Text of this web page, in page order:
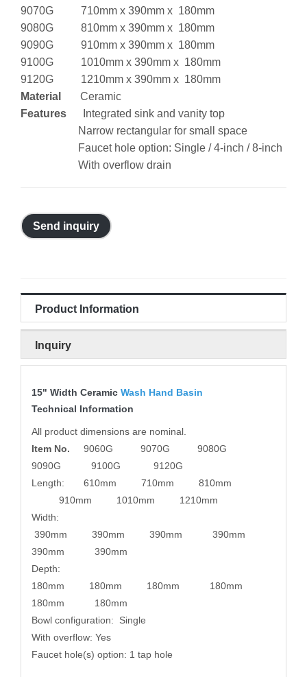
9070G 710mm x 390mm x 180mm
9080G 810mm x 390mm x 180mm
9090G 910mm x 390mm x 180mm
9100G 1010mm x 390mm x 180mm
9120G 1210mm x 390mm x 180mm
Material
Ceramic
Features
Integrated sink and vanity top
Narrow rectangular for small space
Faucet hole option: Single / 4-inch / 8-inch
With overflow drain
Send inquiry
Product Information
Inquiry
15" Width Ceramic Wash Hand Basin
Technical Information
All product dimensions are nominal.
Item No. 9060G 9070G 9080G
9090G 9100G 9120G
Length: 610mm 710mm 810mm
910mm 1010mm 1210mm
Width:
390mm 390mm 390mm 390mm
390mm 390mm
Depth:
180mm 180mm 180mm 180mm
180mm 180mm
Bowl configuration: Single
With overflow: Yes
Faucet hole(s) option: 1 tap hole